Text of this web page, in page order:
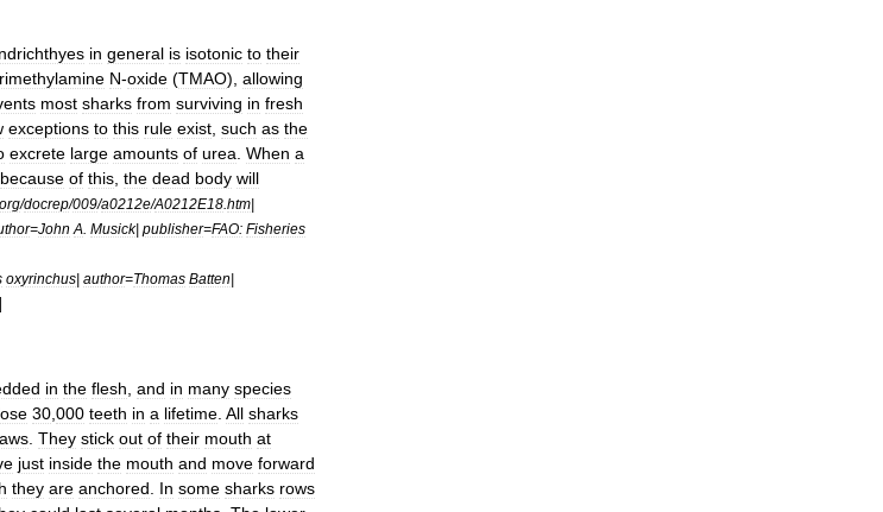
in general is isotonic to their
N-oxide (TMAO), allowing
most sharks from surviving in fresh
exceptions to this rule exist such as the
excrete large amounts of urea When a
because of this the dead body will
org/docrep/009/a0212e/A0212E18 htm|
=John A Musick| publisher=FAO: Fisheries
oxyrinchus| author=Thomas Batten|
in the flesh and in many species
30 000 teeth in a lifetime All sharks
They stick out of their mouth at
just inside the mouth and move forward
they are anchored In some sharks rows